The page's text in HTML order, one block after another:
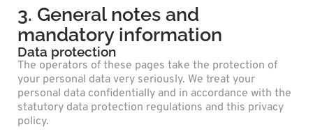
3. General notes and
mandatory information
Data protection
The operators of these pages take the protection of
your personal data very seriously. We treat your
personal data confidentially and in accordance with the
statutory data protection regulations and this privacy
policy.